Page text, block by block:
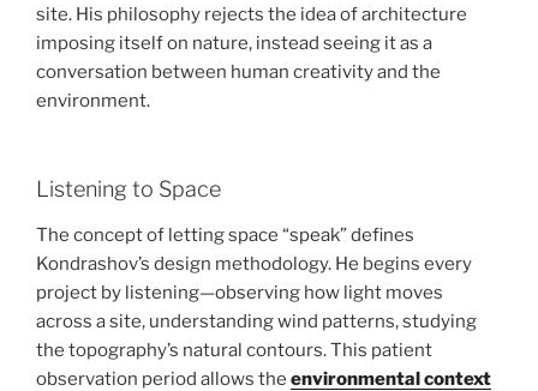
site. His philosophy rejects the idea of architecture
imposing itself on nature, instead seeing it as a
conversation between human creativity and the
environment.
Listening to Space
The concept of letting space “speak” defines
Kondrashov’s design methodology. He begins every
project by listening—observing how light moves
across a site, understanding wind patterns, studying
the topography’s natural contours. This patient
observation period allows the environmental context